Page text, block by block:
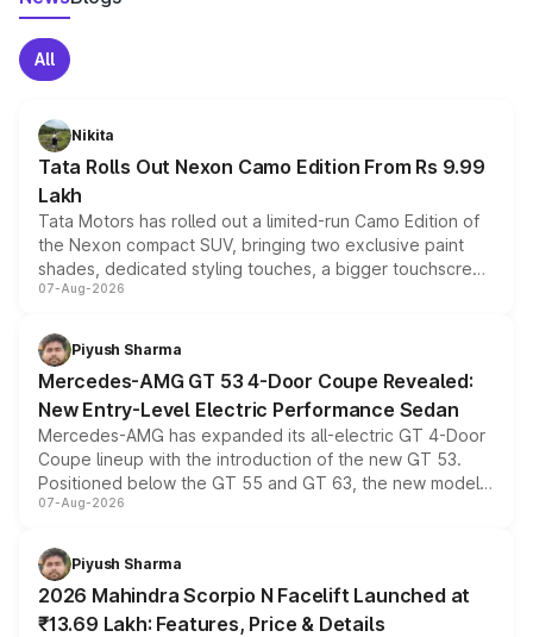
All
Nikita
Tata Rolls Out Nexon Camo Edition From Rs 9.99
Lakh
Tata Motors has rolled out a limited-run Camo Edition of
the Nexon compact SUV, bringing two exclusive paint
shades, dedicated styling touches, a bigger touchscreen
and a built-in dashcam, while keeping the existing range
choices unchanged across the model lineup for buyers.
07-Aug-2026
Piyush Sharma
Mercedes-AMG GT 53 4-Door Coupe Revealed:
New Entry-Level Electric Performance Sedan
Mercedes-AMG has expanded its all-electric GT 4-Door
Coupe lineup with the introduction of the new GT 53.
Positioned below the GT 55 and GT 63, the new model
combines dual-motor all-wheel drive, a high-performance
more accessible entry point into the brand's latest
electric performance sedan range.
07-Aug-2026
Piyush Sharma
2026 Mahindra Scorpio N Facelift Launched at
₹13.69 Lakh: Features, Price & Details